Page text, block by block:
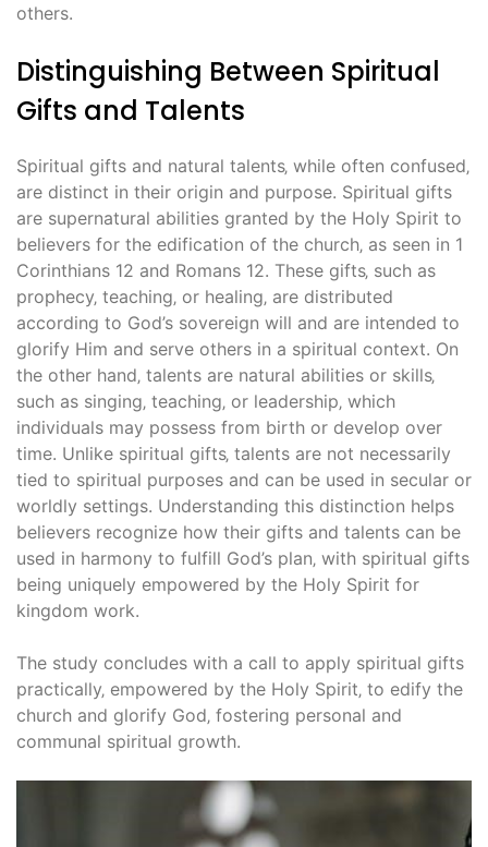
others.
Distinguishing Between Spiritual
Gifts and Talents
Spiritual gifts and natural talents‚ while often confused‚
are distinct in their origin and purpose. Spiritual gifts
are supernatural abilities granted by the Holy Spirit to
believers for the edification of the church‚ as seen in 1
Corinthians 12 and Romans 12. These gifts‚ such as
prophecy‚ teaching‚ or healing‚ are distributed
according to God’s sovereign will and are intended to
glorify Him and serve others in a spiritual context. On
the other hand‚ talents are natural abilities or skills‚
such as singing‚ teaching‚ or leadership‚ which
individuals may possess from birth or develop over
time. Unlike spiritual gifts‚ talents are not necessarily
tied to spiritual purposes and can be used in secular or
worldly settings. Understanding this distinction helps
believers recognize how their gifts and talents can be
used in harmony to fulfill God’s plan‚ with spiritual gifts
being uniquely empowered by the Holy Spirit for
kingdom work.
The study concludes with a call to apply spiritual gifts
practically‚ empowered by the Holy Spirit‚ to edify the
church and glorify God‚ fostering personal and
communal spiritual growth.